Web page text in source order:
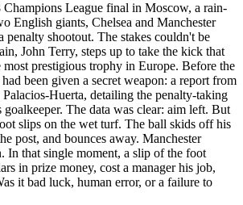
Champions League final in Moscow, a rain-
English giants, Chelsea and Manchester
penalty shootout. The stakes couldn't be
John Terry, steps up to take the kick that
prestigious trophy in Europe. Before the
had been given a secret weapon: a report from
Huerta, detailing the penalty-taking
goalkeeper. The data was clear: aim left. But
slips on the wet turf. The ball skids off his
post, and bounces away. Manchester
In that single moment, a slip of the foot
in prize money, cost a manager his job,
it bad luck, human error, or a failure to